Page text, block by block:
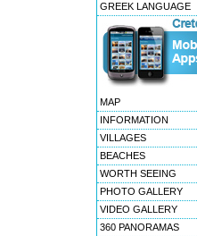
GREEK LANGUAGE
MAP
INFORMATION
VILLAGES
BEACHES
WORTH SEEING
PHOTO GALLERY
VIDEO GALLERY
360 PANORAMAS